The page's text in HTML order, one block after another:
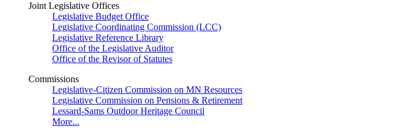
Joint Legislative Offices
Legislative Budget Office
Legislative Coordinating Commission (LCC)
Legislative Reference Library
Office of the Legislative Auditor
Office of the Revisor of Statutes
Commissions
Legislative-Citizen Commission on MN Resources
Legislative Commission on Pensions & Retirement
Lessard-Sams Outdoor Heritage Council
More...